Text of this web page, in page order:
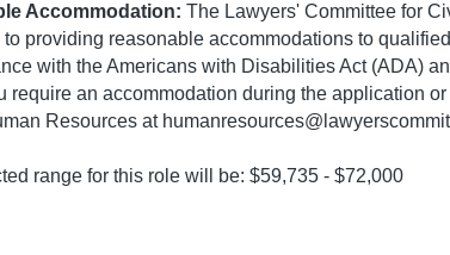
Accommodation: The Lawyers' Committee for
to providing reasonable accommodations to
with the Americans with Disabilities Act (ADA)
require an accommodation during the application
Resources at
range for this role will be: $59,735 - $72,000